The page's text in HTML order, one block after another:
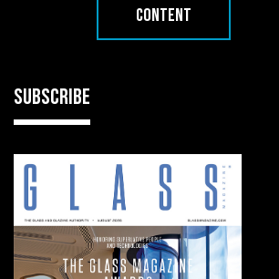
CONTENT
SUBSCRIBE